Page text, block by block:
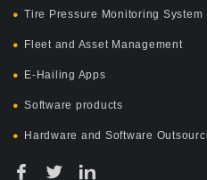
Tire Pressure Monitoring System
Fleet and Asset Management
E-Hailing Apps
Software products
Hardware and Software